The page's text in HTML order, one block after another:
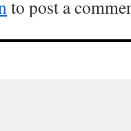
to post a